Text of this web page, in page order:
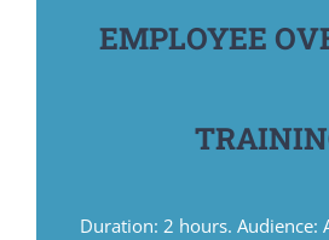
EMPLOYEE
Duration: 2 hours. Audience: